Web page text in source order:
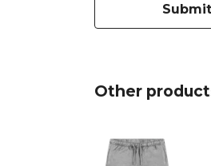
Other